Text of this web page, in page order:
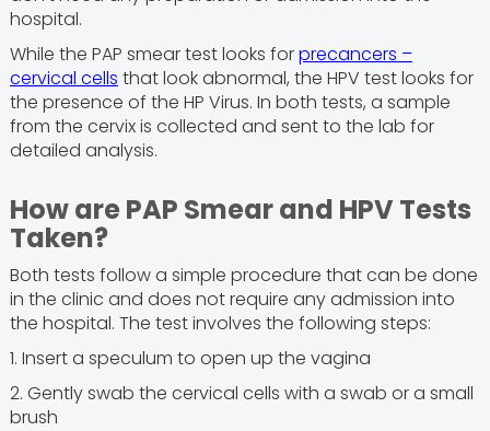
hospital.
While the PAP smear test looks forprecancers –
cervical cells that look abnormal, the HPV test looks for
the presence of the HP Virus. In both tests, a sample
from the cervix is collected and sent to the lab for
detailed analysis.
How are PAP Smear and HPV Tests
Taken?
Both tests follow a simple procedure that can be done
in the clinic and does not require any admission into
the hospital. The test involves the following steps:
1. Insert a speculum to open up the vagina
2. Gently swab the cervical cells with a swab or a small
brush